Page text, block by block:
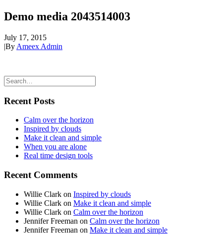
Demo media 2043514003
July 17, 2015
|By Ameex Admin
Recent Posts
Calm over the horizon
Inspired by clouds
Make it clean and simple
When you are alone
Real time design tools
Recent Comments
Willie Clark on Inspired by clouds
Willie Clark on Make it clean and simple
Willie Clark on Calm over the horizon
Jennifer Freeman on Calm over the horizon
Jennifer Freeman on Make it clean and simple